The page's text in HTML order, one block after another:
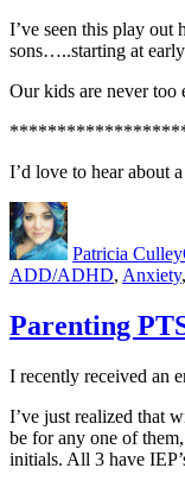
I’ve seen this play out
sons…..starting at
Our kids are never too
I’d love to hear about
Author
Patricia Culley
ADD/ADHD, Anxiety,
Parenting
I recently received an
I’ve just realized that
be for any one of
initials. All 3 have